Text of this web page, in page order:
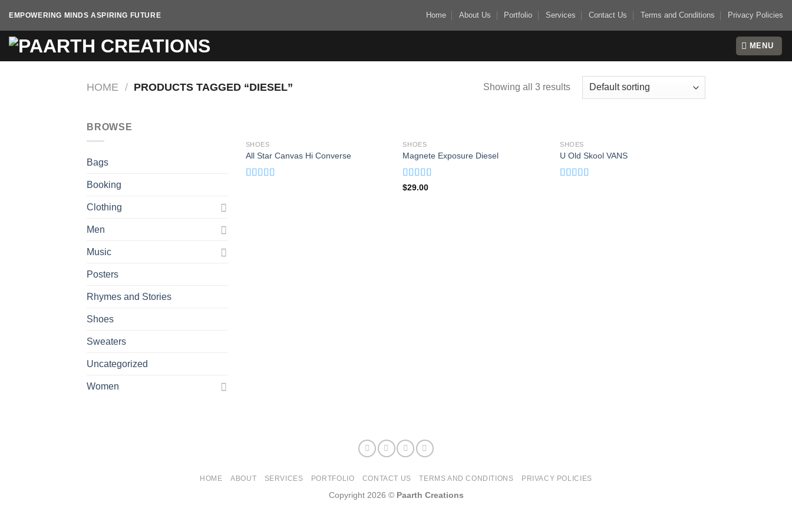
content
EMPOWERING MINDS ASPIRING FUTURE Home About Us Portfolio Services Contact Us Terms and Conditions Privacy Policies
MENU
HOME / PRODUCTS TAGGED “DIESEL” Showing all 3 results
BROWSE
Bags
Booking
Clothing
Men
Music
Posters
Rhymes and Stories
Shoes
Sweaters
Uncategorized
Women
SHOES
All Star Canvas Hi Converse
SHOES
Magnete Exposure Diesel
Rated5.00
$29.00
SHOES
U Old Skool VANS
HOME ABOUT SERVICES PORTFOLIO CONTACT US TERMS AND CONDITIONS PRIVACY POLICIES
Copyright 2026 © Paarth Creations